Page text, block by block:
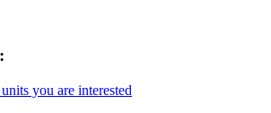
you are interested